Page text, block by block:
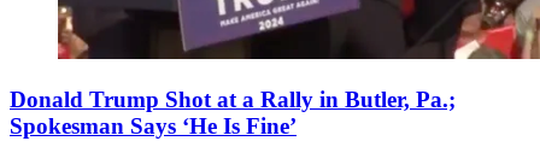
Donald Trump Shot at a Rally in Butler, Pa.;
Spokesman Says ‘He Is Fine’